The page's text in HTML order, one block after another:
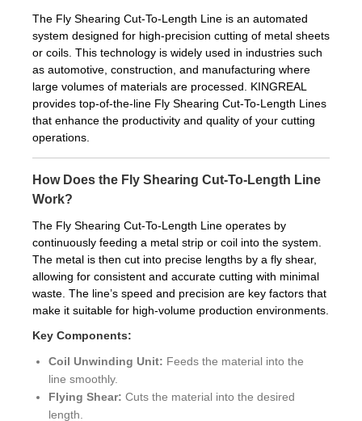
The Fly Shearing Cut-To-Length Line is an automated
system designed for high-precision cutting of metal sheets
or coils. This technology is widely used in industries such
as automotive, construction, and manufacturing where
large volumes of materials are processed. KINGREAL
provides top-of-the-line Fly Shearing Cut-To-Length Lines
that enhance the productivity and quality of your cutting
operations.
How Does the Fly Shearing Cut-To-Length Line
Work?
The Fly Shearing Cut-To-Length Line operates by
continuously feeding a metal strip or coil into the system.
The metal is then cut into precise lengths by a fly shear,
allowing for consistent and accurate cutting with minimal
waste. The line’s speed and precision are key factors that
make it suitable for high-volume production environments.
Key Components:
Coil Unwinding Unit: Feeds the material into the
line smoothly.
Flying Shear: Cuts the material into the desired
length.